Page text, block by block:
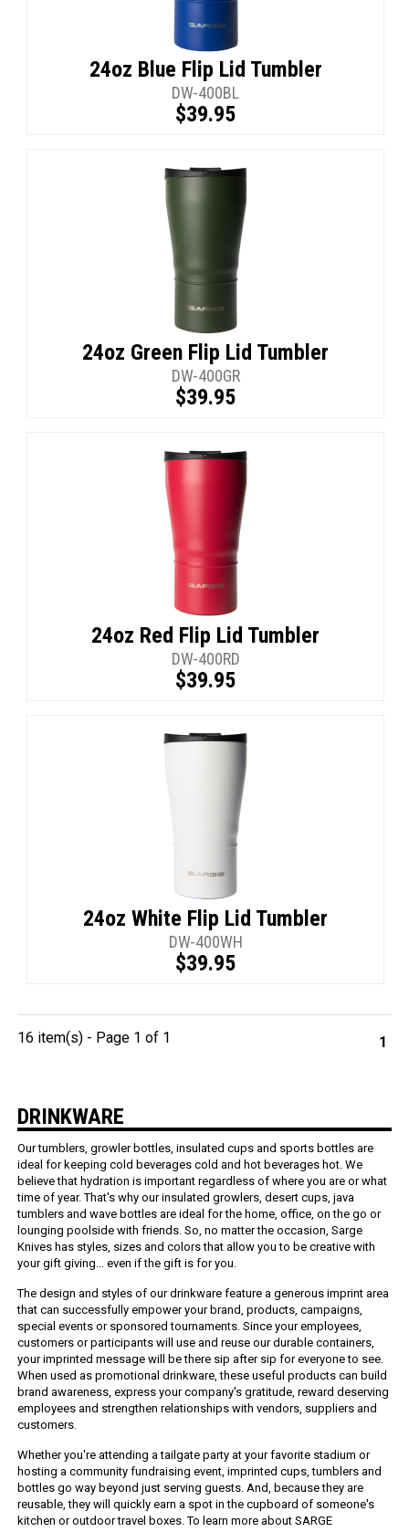
24oz Blue Flip Lid Tumbler
DW-400BL
$39.95
24oz Green Flip Lid Tumbler
DW-400GR
$39.95
24oz Red Flip Lid Tumbler
DW-400RD
$39.95
24oz White Flip Lid Tumbler
DW-400WH
$39.95
16 item(s) - Page 1 of 1 1
DRINKWARE
Our tumblers, growler bottles, insulated cups and sports bottles are
ideal for keeping cold beverages cold and hot beverages hot. We
believe that hydration is important regardless of where you are or what
time of year. That's why our insulated growlers, desert cups, java
tumblers and wave bottles are ideal for the home, office, on the go or
lounging poolside with friends. So, no matter the occasion, Sarge
Knives has styles, sizes and colors that allow you to be creative with
your gift giving... even if the gift is for you.
The design and styles of our drinkware feature a generous imprint area
that can successfully empower your brand, products, campaigns,
special events or sponsored tournaments. Since your employees,
customers or participants will use and reuse our durable containers,
your imprinted message will be there sip after sip for everyone to see.
When used as promotional drinkware, these useful products can build
brand awareness, express your company's gratitude, reward deserving
employees and strengthen relationships with vendors, suppliers and
customers.
Whether you're attending a tailgate party at your favorite stadium or
hosting a community fundraising event, imprinted cups, tumblers and
bottles go way beyond just serving guests. And, because they are
reusable, they will quickly earn a spot in the cupboard of someone's
kitchen or outdoor travel boxes. To learn more about SARGE